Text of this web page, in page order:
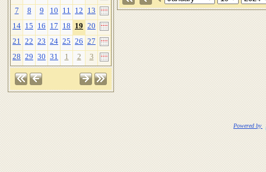
7
8 9 10 11 12
13
14 15 16 17 18 19 20
21 22 23 24 25 26 27
28 29 30 31 1 2 3
Powered by